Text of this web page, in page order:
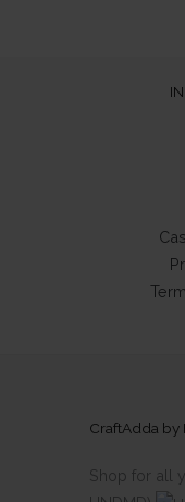
CraftAdda by
Shop for all